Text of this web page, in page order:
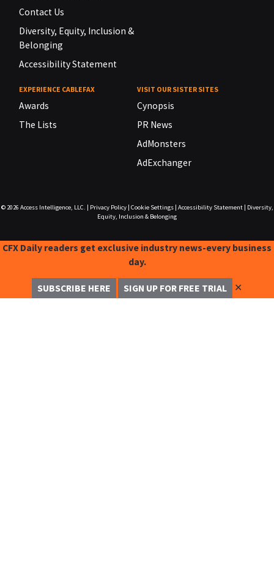
Contact Us
Diversity, Equity, Inclusion &
Belonging
Accessibility Statement
EXPERIENCE CABLEFAX
Awards
The Lists
VISIT OUR SISTER SITES
Cynopsis
PR News
AdMonsters
AdExchanger
© 2026 Access Intelligence, LLC. Privacy Policy| Cookie Settings| Accessibility Statement|
Diversity,
Equity, Inclusion & Belonging
CFX Daily readers get exclusive industry news-every business
day.
SUBSCRIBE HERE SIGN UP FOR FREE TRIAL ✕